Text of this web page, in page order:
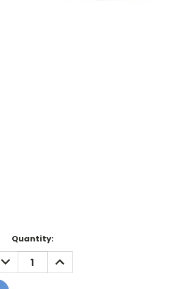
Quantity:
DECREASE
QUANTITY:
INCREASE
QUANTITY: